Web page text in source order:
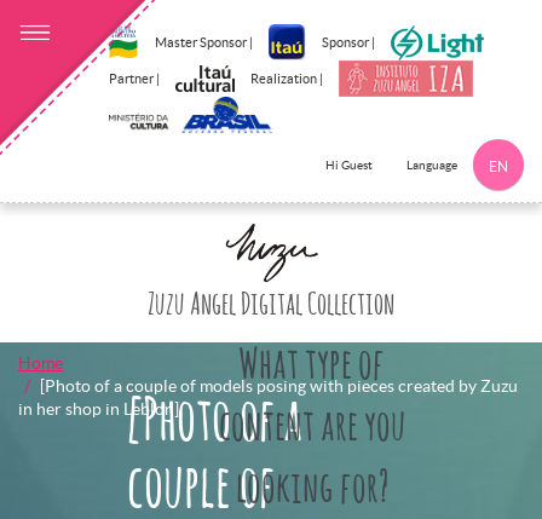
Master Sponsor | Sponsor |
Partner | Realization |
Hi Guest Language EN
Zuzu Angel Digital Collection
What type of
content are you
looking for?
Home
[Photo of a couple of models posing with pieces created by Zuzu
in her shop in Leblon][Photo of a
couple of